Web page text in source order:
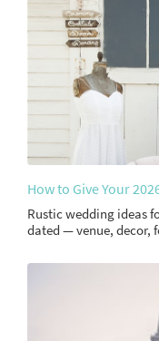
How to Give Your
Rustic wedding ideas
dated — venue, decor,